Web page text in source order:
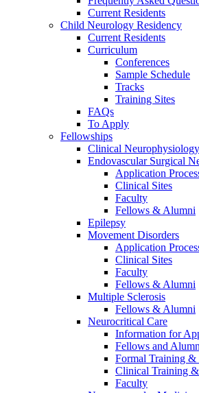
Current Residents
Child Neurology Residency
Current Residents
Curriculum
Conferences
Sample Schedule
Tracks
Training Sites
FAQs
To Apply
Fellowships
Clinical Neurophysiology
Endovascular Surgical
Application
Clinical Sites
Faculty
Fellows & Alumni
Epilepsy
Movement Disorders
Application
Clinical Sites
Faculty
Fellows & Alumni
Multiple Sclerosis
Fellows & Alumni
Neurocritical Care
Information for
Fellows and
Formal Training &
Clinical Training
Faculty